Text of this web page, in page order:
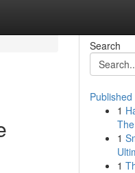
Search
Published
1
1
1